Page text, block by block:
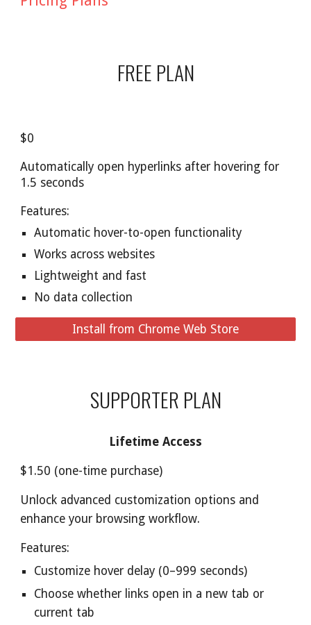
FREE PLAN
$0
Automatically open hyperlinks after hovering for
1.5 seconds
Features:
Automatic hover-to-open functionality
Works across websites
Lightweight and fast
No data collection
Install from Chrome Web Store
SUPPORTER PLAN
Lifetime Access
$1.50 (one-time purchase)
Unlock advanced customization options and
enhance your browsing workflow.
Features:
Customize hover delay (0–999 seconds)
Choose whether links open in a new tab or
current tab